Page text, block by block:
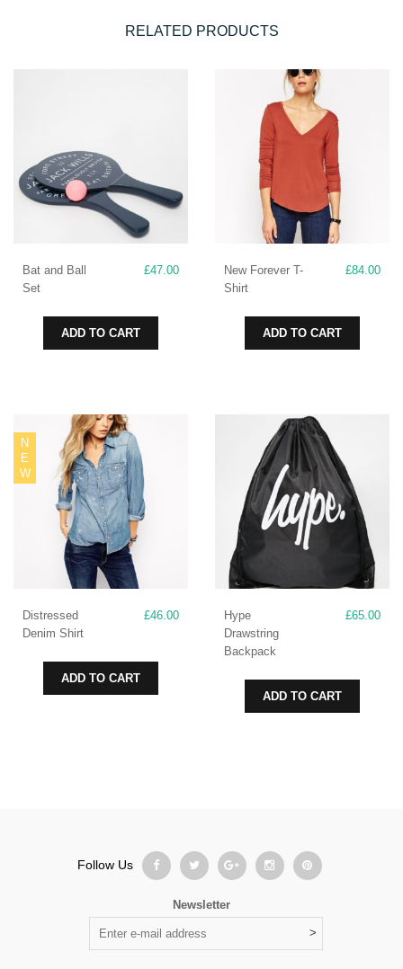
RELATED PRODUCTS
Bat and Ball
Set
£47.00
ADD TO CART
New Forever T-
Shirt
£84.00
ADD TO CART
N
E
W
Distressed
Denim Shirt
£46.00
ADD TO CART
Hype
Drawstring
Backpack
£65.00
ADD TO CART
Follow Us
Newsletter